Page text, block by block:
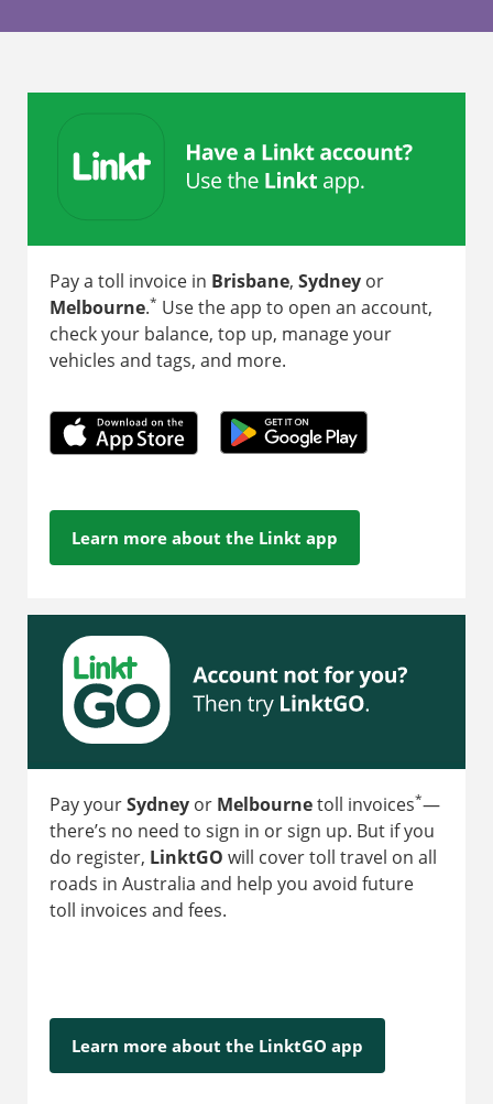
Pay a toll invoice in Brisbane, Sydney or
Melbourne.* Use the app to open an account,
check your balance, top up, manage your
vehicles and tags, and more.
Learn more about the Linkt app
Pay yourSydney or Melbournetoll invoices*—
there’s no need to sign in or sign up. But if you
do register, LinktGO will cover toll travel on all
roads in Australia and help you avoid future
toll invoices and fees.
Learn more about the LinktGO app